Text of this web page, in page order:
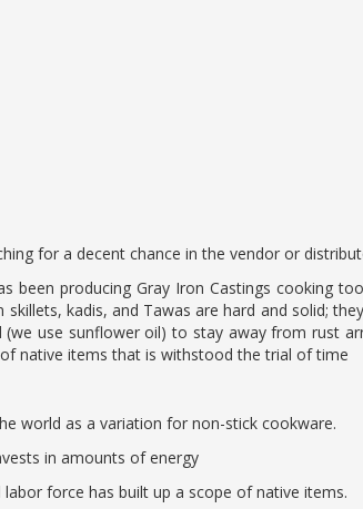
for a decent chance in the vendor or
been producing Gray Iron Castings cooking
kadis, and Tawas are hard and solid;
use sunflower oil) to stay away from rust
native items that is withstood the trial of time
world as a variation for non-stick cookware.
in amounts of energy
force has built up a scope of native items.